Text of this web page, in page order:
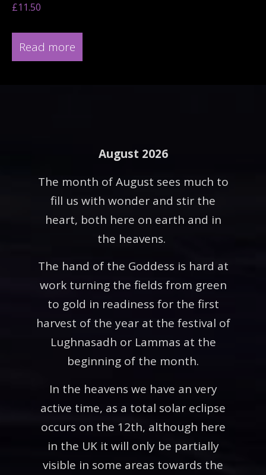
£11.50
Read more
August 2026
The month of August sees much to
fill us with wonder and stir the
heart, both here on earth and in
the heavens.
The hand of the Goddess is hard at
work turning the fields from green
to gold in readiness for the first
harvest of the year at the festival of
Lughnasadh or Lammas at the
beginning of the month.
In the heavens we have an very
active time, as a total solar eclipse
occurs on the 12th, although here
in the UK it will only be partially
visible in some areas towards the